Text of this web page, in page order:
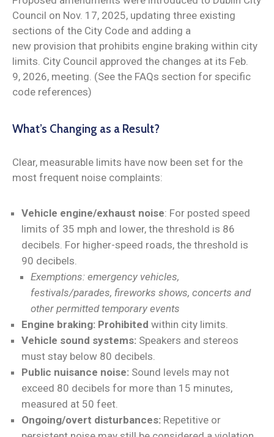
Council on Nov. 17, 2025, updating three existing
sections of the City Code and adding a
new provision that prohibits engine braking within city
limits. City Council approved the changes at its Feb.
9, 2026, meeting. (See the FAQs section for specific
code references)
What’s Changing as a Result?
Clear, measurable limits have now been set for the
most frequent noise complaints:
Vehicle engine/exhaust noise: For posted speed
limits of 35 mph and lower, the threshold is 86
decibels. For higher-speed roads, the threshold is
90 decibels.
Exemptions: emergency vehicles,
festivals/parades, fireworks shows, concerts and
other permitted temporary events
Engine braking: Prohibited within city limits.
Vehicle sound systems: Speakers and stereos
must stay below 80 decibels.
Public nuisance noise: Sound levels may not
exceed 80 decibels for more than 15 minutes,
measured at 50 feet.
Ongoing/overt disturbances: Repetitive or